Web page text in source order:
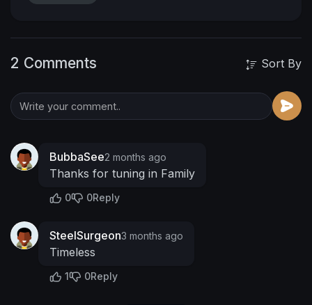
2 Comments Sort By
BubbaSee2 months ago
Thanks for tuning in Family
0 0Reply
SteelSurgeon3 months ago
Timeless
1 0Reply